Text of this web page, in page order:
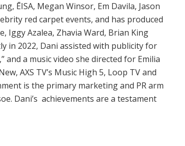
ĒISA, Megan Winsor, Em Davila, Jason
red carpet events, and has produced
Iggy Azalea, Zhavia Ward, Brian King
in 2022, Dani assisted with publicity for
and a music video she directed for Emilia
AXS TV’s Music High 5, Loop TV and
is the primary marketing and PR arm
Dani’s achievements are a testament